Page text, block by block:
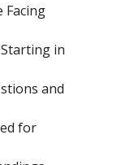
Facing
in
and
for